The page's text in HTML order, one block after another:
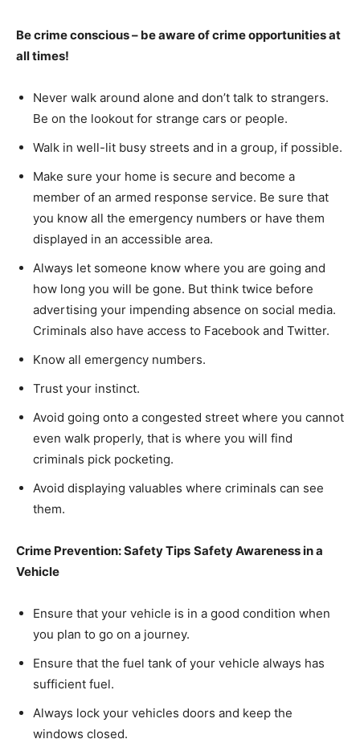
Be crime conscious – be aware of crime opportunities at
all times!
Never walk around alone and don’t talk to strangers.
Be on the lookout for strange cars or people.
Walk in well-lit busy streets and in a group, if possible.
Make sure your home is secure and become a
member of an armed response service. Be sure that
you know all the emergency numbers or have them
displayed in an accessible area.
Always let someone know where you are going and
how long you will be gone. But think twice before
advertising your impending absence on social media.
Criminals also have access to Facebook and Twitter.
Know all emergency numbers.
Trust your instinct.
Avoid going onto a congested street where you cannot
even walk properly, that is where you will find
criminals pick pocketing.
Avoid displaying valuables where criminals can see
them.
Crime Prevention: Safety Tips Safety Awareness in a
Vehicle
Ensure that your vehicle is in a good condition when
you plan to go on a journey.
Ensure that the fuel tank of your vehicle always has
sufficient fuel.
Always lock your vehicles doors and keep the
windows closed.